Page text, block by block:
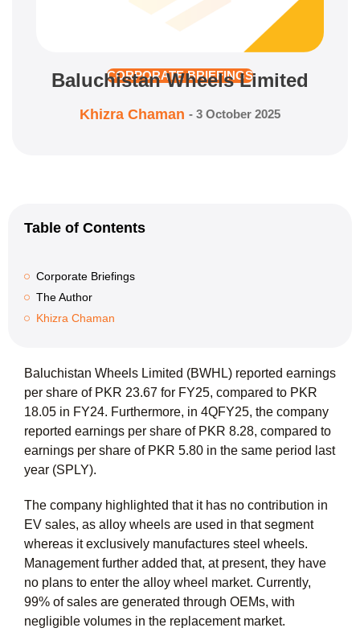
CORPORATE BRIEFINGS
Baluchistan Wheels Limited
Khizra Chaman - 3 October 2025
Table of Contents
Corporate Briefings
The Author
Khizra Chaman
Baluchistan Wheels Limited (BWHL) reported earnings
per share of PKR 23.67 for FY25, compared to PKR
18.05 in FY24. Furthermore, in 4QFY25, the company
reported earnings per share of PKR 8.28, compared to
earnings per share of PKR 5.80 in the same period last
year (SPLY).
The company highlighted that it has no contribution in
EV sales, as alloy wheels are used in that segment
whereas it exclusively manufactures steel wheels.
Management further added that, at present, they have
no plans to enter the alloy wheel market. Currently,
99% of sales are generated through OEMs, with
negligible volumes in the replacement market.